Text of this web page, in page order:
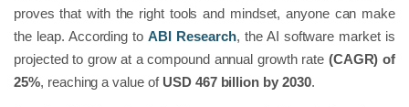
proves that with the right tools and mindset, anyone can make
the leap. According toABI Research, the AI software market is
projected to grow at a compound annual growth rate (CAGR) of
25%, reaching a value of USD 467 billion by 2030.